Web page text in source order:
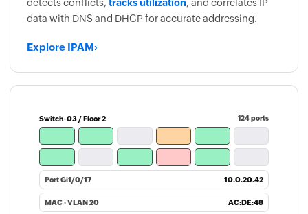
detects conflicts, tracks utilization, and correlates IP
data with DNS and DHCP for accurate addressing.
Explore IPAM›
Switch-03 / Floor 2 124 ports
Port Gi1/0/17 10.0.20.42
MAC · VLAN 20 AC:DE:48